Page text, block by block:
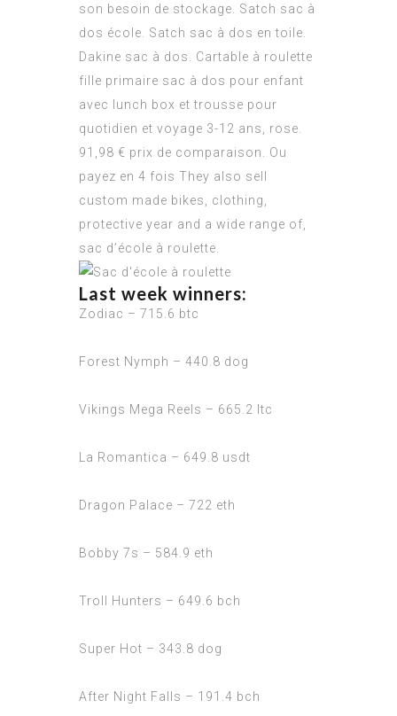
son besoin de stockage. Satch sac à
dos école. Satch sac à dos en toile.
Dakine sac à dos. Cartable à roulette
fille primaire sac à dos pour enfant
avec lunch box et trousse pour
quotidien et voyage 3-12 ans, rose.
91,98 € prix de comparaison. Ou
payez en 4 fois They also sell
custom made bikes, clothing,
protective year and a wide range of,
sac d’école à roulette.
Last week winners:
Zodiac – 715.6 btc
Forest Nymph – 440.8 dog
Vikings Mega Reels – 665.2 ltc
La Romantica – 649.8 usdt
Dragon Palace – 722 eth
Bobby 7s – 584.9 eth
Troll Hunters – 649.6 bch
Super Hot – 343.8 dog
After Night Falls – 191.4 bch